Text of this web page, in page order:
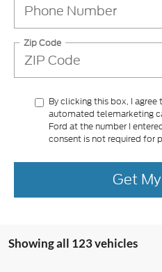
Zip Code
By clicking this box, I
automated telemarketing
Ford at the number I
consent is not required for
Get
Showing all 123 vehicles